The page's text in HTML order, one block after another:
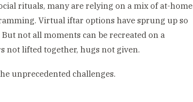
rituals, many are relying on a mix of at-home
Virtual iftar options have sprung up so
not all moments can be recreated on a
not lifted together, hugs not given.
unprecedented challenges.